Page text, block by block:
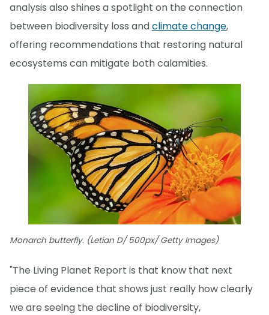
analysis also shines a spotlight on the connection
between biodiversity loss andclimate change,
offering recommendations that restoring natural
ecosystems can mitigate both calamities.
Monarch butterfly. (Letian D/ 500px/ Getty Images)
"The Living Planet Report is that know that next
piece of evidence that shows just really how clearly
we are seeing the decline of biodiversity,